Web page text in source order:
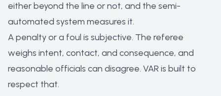
either beyond the line or not, and the semi-
automated system measures it.
A penalty or a foul is subjective. The referee
weighs intent, contact, and consequence, and
reasonable officials can disagree. VAR is built to
respect that.